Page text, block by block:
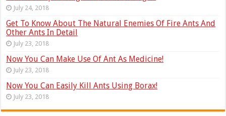
July 24, 2018
Get To Know About The Natural Enemies Of Fire Ants And
Other Ants In Detail
July 23, 2018
Now You Can Make Use Of Ant As Medicine!
July 23, 2018
Now You Can Easily Kill Ants Using Borax!
July 23, 2018